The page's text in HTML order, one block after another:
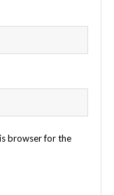
browser for the